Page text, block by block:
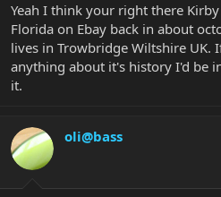
Yeah I think your right there
Florida on Ebay back in about
lives in Trowbridge Wiltshire UK.
anything about it's history I'd be
it.
oli@bass